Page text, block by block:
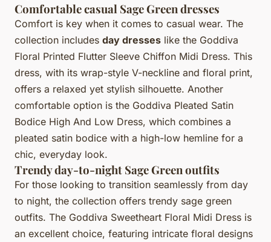
Comfortable casual Sage Green dresses
Comfort is key when it comes to casual wear. The
collection includes day dresses like the Goddiva
Floral Printed Flutter Sleeve Chiffon Midi Dress. This
dress, with its wrap-style V-neckline and floral print,
offers a relaxed yet stylish silhouette. Another
comfortable option is the Goddiva Pleated Satin
Bodice High And Low Dress, which combines a
pleated satin bodice with a high-low hemline for a
chic, everyday look.
Trendy day-to-night Sage Green outfits
For those looking to transition seamlessly from day
to night, the collection offers trendy sage green
outfits. The Goddiva Sweetheart Floral Midi Dress is
an excellent choice, featuring intricate floral designs